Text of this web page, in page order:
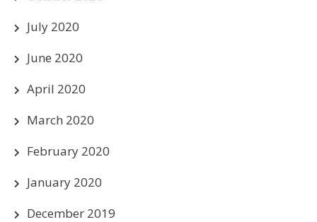
July 2020
June 2020
April 2020
March 2020
February 2020
January 2020
December 2019